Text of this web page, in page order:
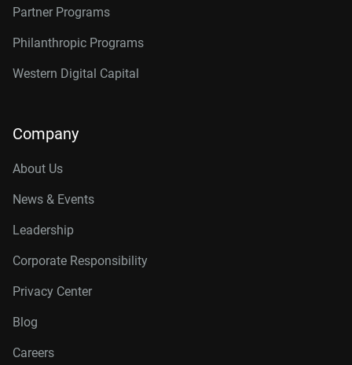
Partner Programs
Philanthropic Programs
Western Digital Capital
Company
About Us
News & Events
Leadership
Corporate Responsibility
Privacy Center
Blog
Careers